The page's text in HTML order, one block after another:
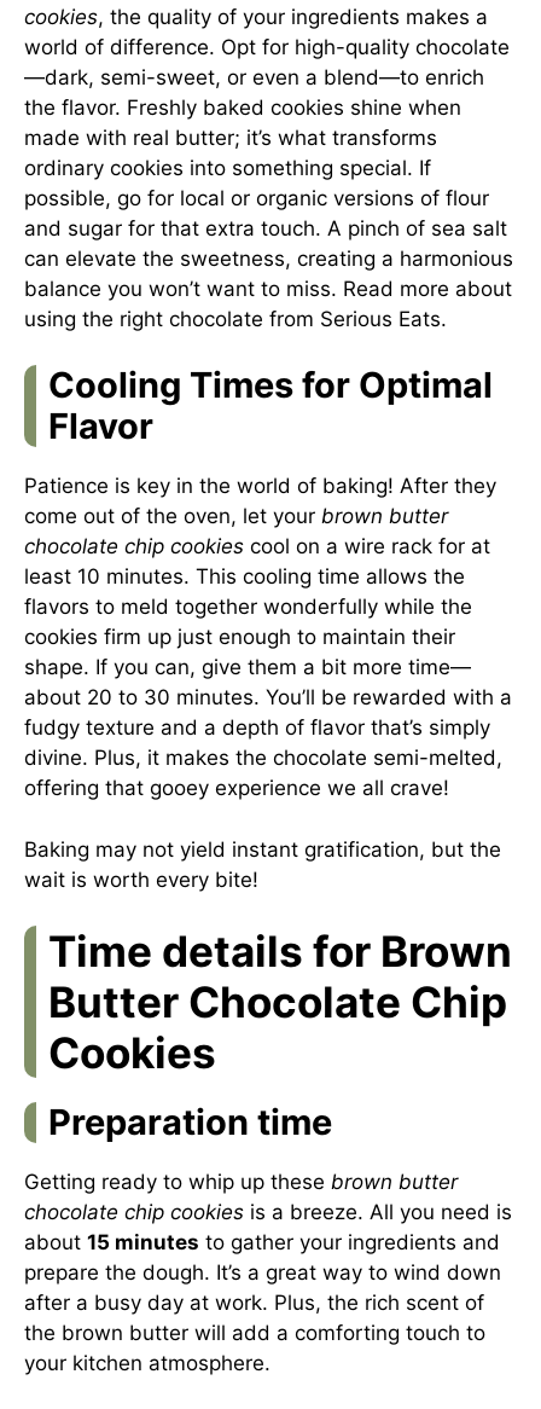
cookies, the quality of your ingredients makes a
world of difference. Opt for high-quality chocolate
—dark, semi-sweet, or even a blend—to enrich
the flavor. Freshly baked cookies shine when
made with real butter; it’s what transforms
ordinary cookies into something special. If
possible, go for local or organic versions of flour
and sugar for that extra touch. A pinch of sea salt
can elevate the sweetness, creating a harmonious
balance you won’t want to miss. Read more about
using the right chocolate from Serious Eats.
Cooling Times for Optimal
Flavor
Patience is key in the world of baking! After they
come out of the oven, let your brown butter
chocolate chip cookies cool on a wire rack for at
least 10 minutes. This cooling time allows the
flavors to meld together wonderfully while the
cookies firm up just enough to maintain their
shape. If you can, give them a bit more time—
about 20 to 30 minutes. You’ll be rewarded with a
fudgy texture and a depth of flavor that’s simply
divine. Plus, it makes the chocolate semi-melted,
offering that gooey experience we all crave!
Baking may not yield instant gratification, but the
wait is worth every bite!
Time details for Brown
Butter Chocolate Chip
Cookies
Preparation time
Getting ready to whip up these brown butter
chocolate chip cookies is a breeze. All you need is
about 15 minutes to gather your ingredients and
prepare the dough. It’s a great way to wind down
after a busy day at work. Plus, the rich scent of
the brown butter will add a comforting touch to
your kitchen atmosphere.